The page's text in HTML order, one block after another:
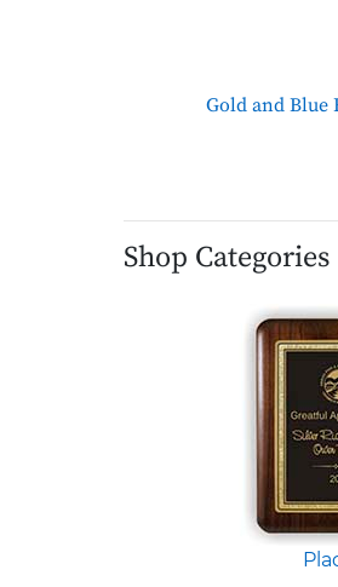
Gold and Blue
Shop Categories